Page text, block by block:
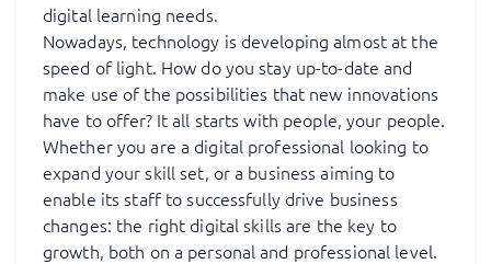
digital learning needs.
Nowadays, technology is developing almost at the
speed of light. How do you stay up-to-date and
make use of the possibilities that new innovations
have to offer? It all starts with people, your people.
Whether you are a digital professional looking to
expand your skill set, or a business aiming to
enable its staff to successfully drive business
changes: the right digital skills are the key to
growth, both on a personal and professional level.